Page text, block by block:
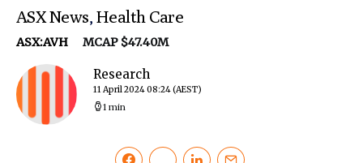
ASX News, Health Care
ASX:AVH MCAP $47.40M
Research
11 April 2024 08:24(AEST)
1 min